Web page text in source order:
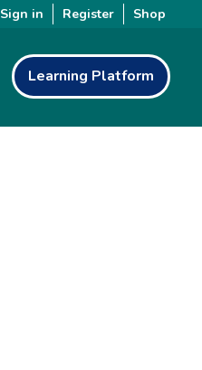
Learning Platform
Sign in Register Shop